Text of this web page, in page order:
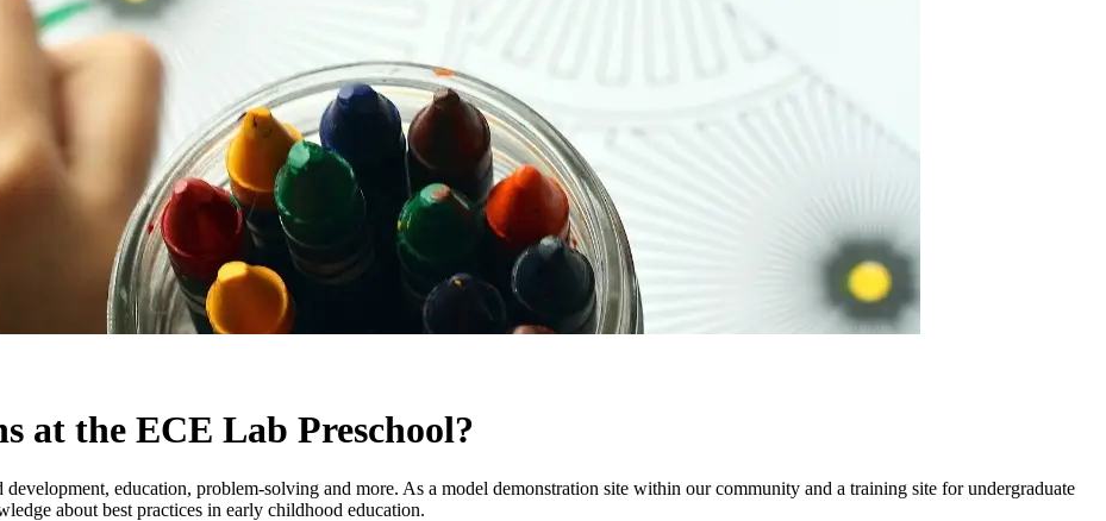
at the ECE Lab Preschool?
education, problem-solving and more. As a model demonstration site within our community and a training site for undergraduate
about best practices in early childhood education.